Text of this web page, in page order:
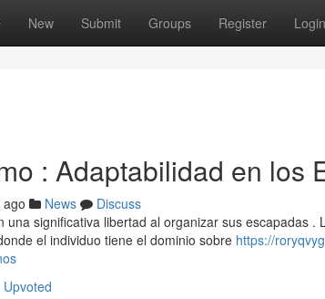
New Submit Groups Register Login
: Adaptabilidad en los
News
Discuss
una significativa libertad al organizar sus escapadas
el individuo tiene el dominio sobre https://